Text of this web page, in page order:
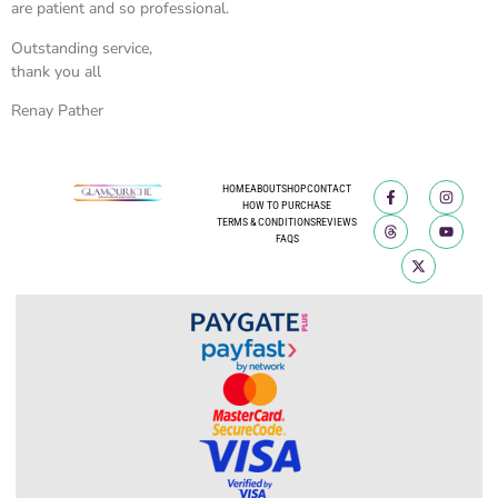
are patient and so professional.
Outstanding service,
thank you all
Renay Pather
HOMEABOUTSHOPCONTACT
HOW TO PURCHASE
TERMS & CONDITIONSREVIEWS
FAQS